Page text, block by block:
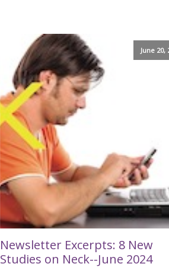
June 20,
Newsletter Excerpts: 8 New
Studies on Neck--June 2024